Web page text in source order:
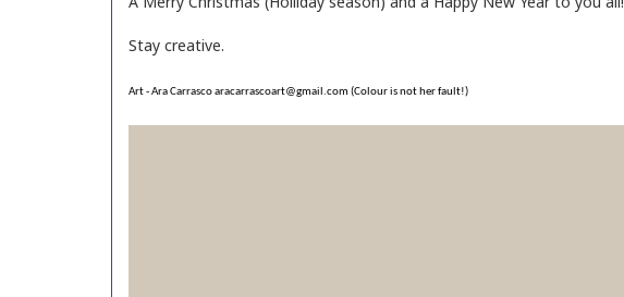
Stay creative.
Art - Ara Carrascoaracarrascoart@gmail.com (Colour is not her fault!)